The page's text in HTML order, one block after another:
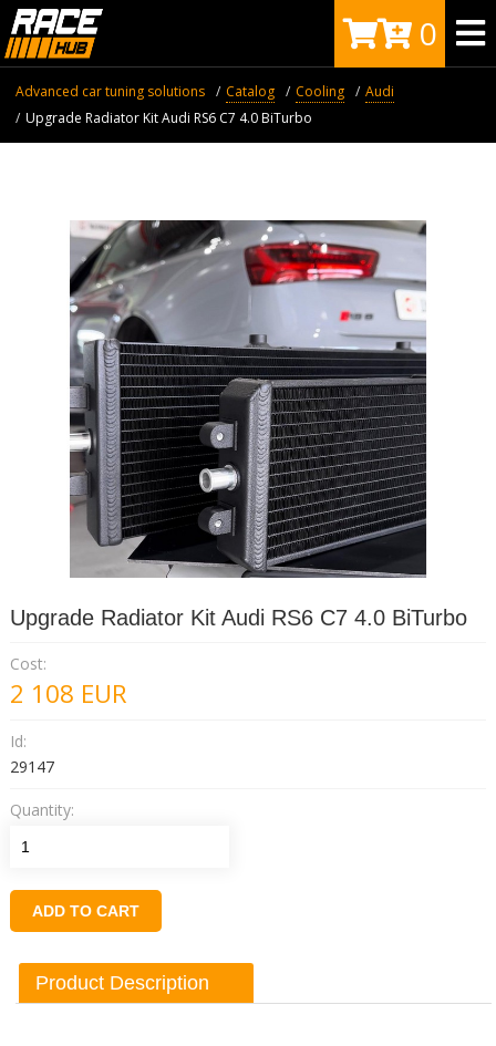
0
Advanced car tuning solutions Catalog Cooling
Audi
Upgrade Radiator Kit Audi RS6 C7 4.0 BiTurbo
Upgrade Radiator Kit Audi RS6 C7 4.0 BiTurbo
Cost:
2 108 EUR
Id:
29147
Quantity:
ADD TO CART
Product Description